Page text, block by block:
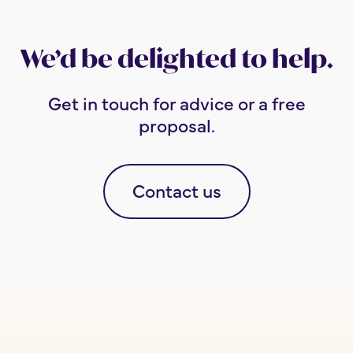
We’d be delighted to help.
Get in touch for advice or a free
proposal.
Contact us